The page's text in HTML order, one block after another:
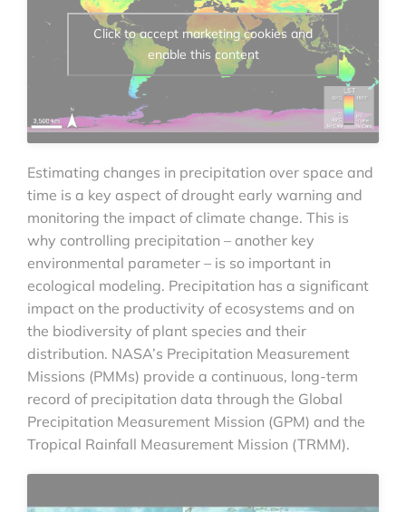
Click to accept marketing cookies and
enable this content
Estimating changes in precipitation over space and
time is a key aspect of drought early warning and
monitoring the impact of climate change. This is
why controlling precipitation – another key
environmental parameter – is so important in
ecological modeling. Precipitation has a significant
impact on the productivity of ecosystems and on
the biodiversity of plant species and their
distribution. NASA’s Precipitation Measurement
Missions (PMMs) provide a continuous, long-term
record of precipitation data through the Global
Precipitation Measurement Mission (GPM) and the
Tropical Rainfall Measurement Mission (TRMM).